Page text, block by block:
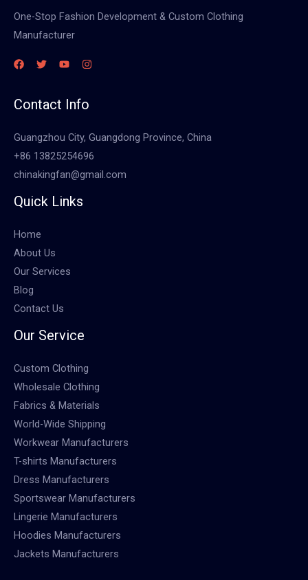
One-Stop Fashion Development & Custom Clothing
Manufacturer
Contact Info
Guangzhou City, Guangdong Province, China
+86 13825254696
chinakingfan@gmail.com
Quick Links
Home
About Us
Our Services
Blog
Contact Us
Our Service
Custom Clothing
Wholesale Clothing
Fabrics & Materials
World-Wide Shipping
Workwear Manufacturers
T-shirts Manufacturers
Dress Manufacturers
Sportswear Manufacturers
Lingerie Manufacturers
Hoodies Manufacturers
Jackets Manufacturers